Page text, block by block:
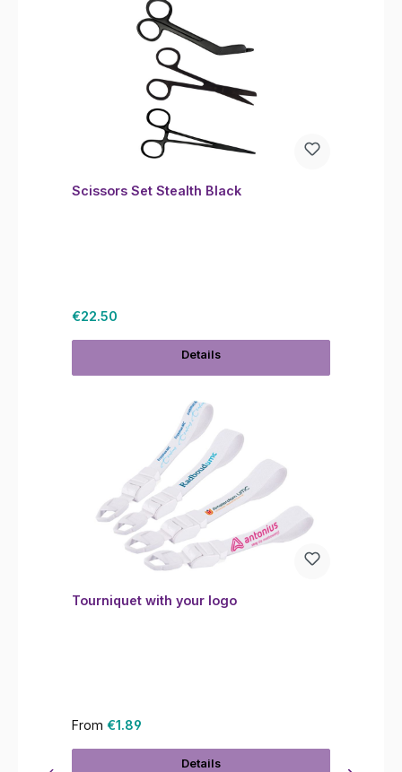
Scissors Set Stealth Black
Regular price:
€22.50
Details
Tourniquet with your logo
Regular price:
From €1.89
Details